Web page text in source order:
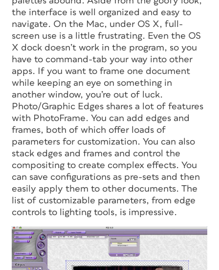
the interface is well organized and easy to
navigate. On the Mac, under OS X, full-
screen use is a little frustrating. Even the OS
X dock doesn’t work in the program, so you
have to command-tab your way into other
apps. If you want to frame one document
while keeping an eye on something in
another window, you’re out of luck.
Photo/Graphic Edges shares a lot of features
with PhotoFrame. You can add edges and
frames, both of which offer loads of
parameters for customization. You can also
stack edges and frames and control the
compositing to create complex effects. You
can save configurations as pre-sets and then
easily apply them to other documents. The
list of customizable parameters, from edge
controls to lighting tools, is impressive.